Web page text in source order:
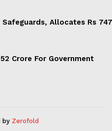
Allocates Rs
Crore For Government
by Zerofold